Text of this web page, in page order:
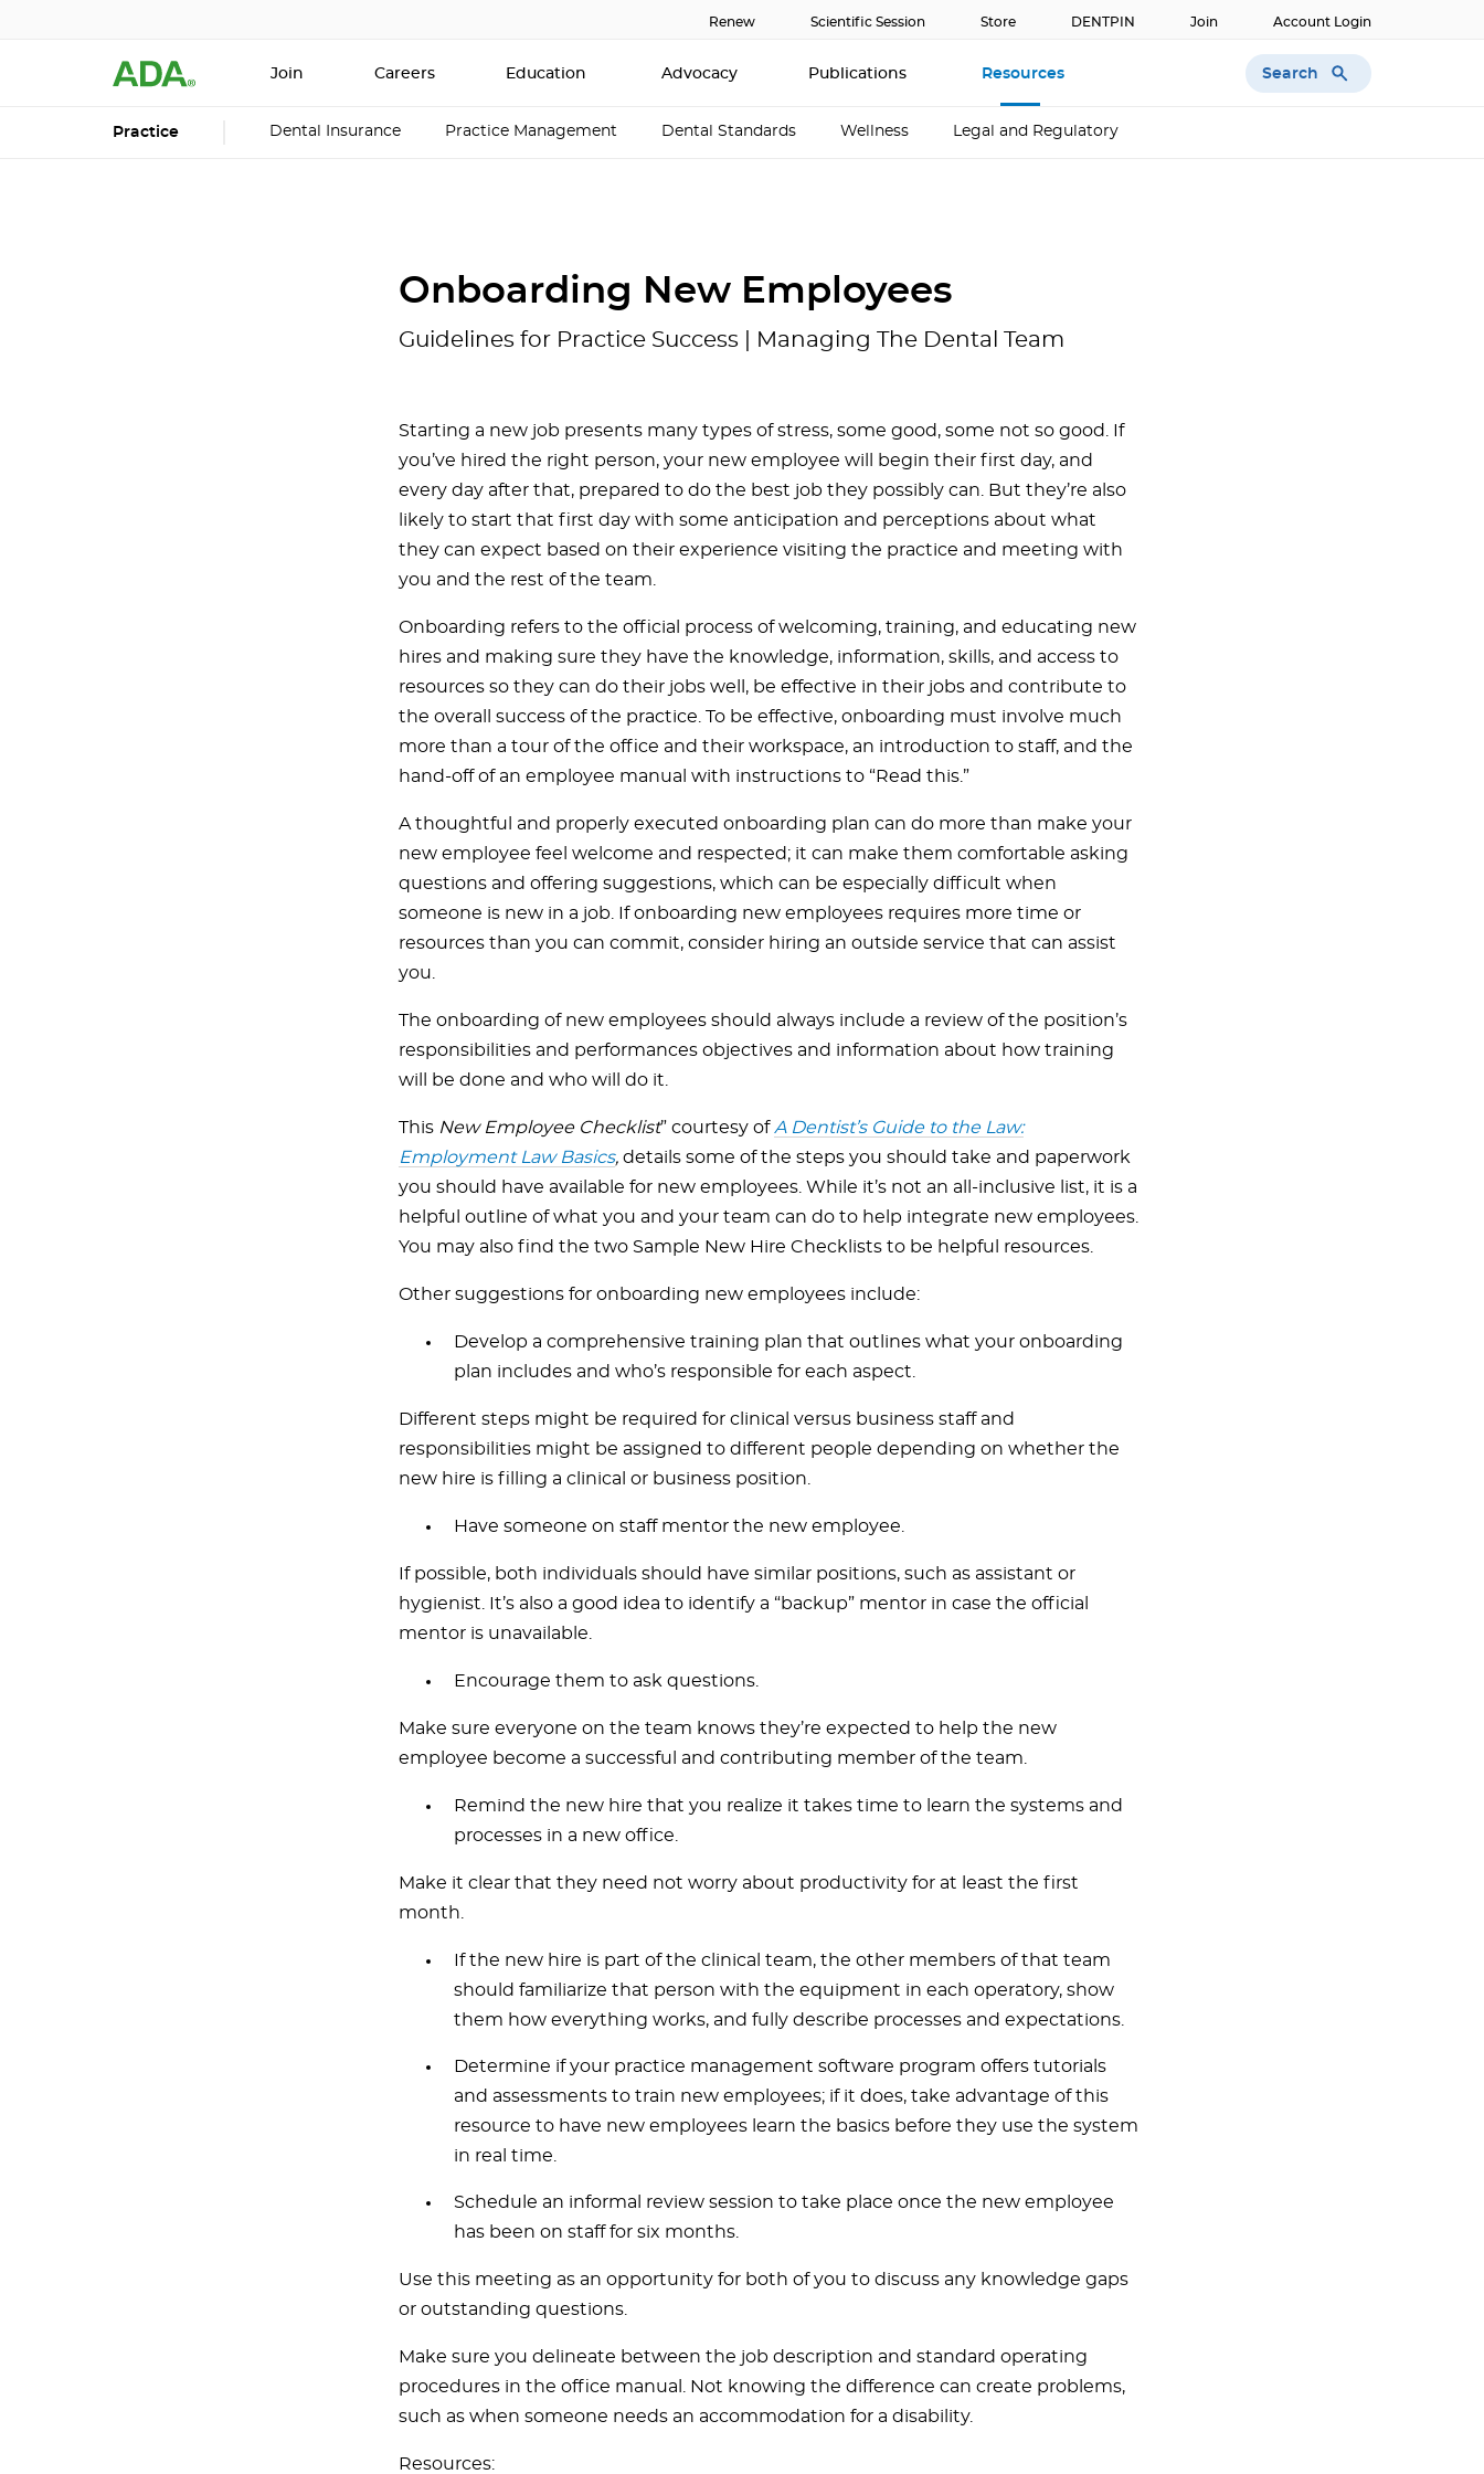
Renew Scientific Session Store DENTPIN Join Account Login
Join Careers Education Advocacy Publications Resources Search
Practice Dental Insurance Practice Management Dental Standards Wellness Legal and Regulatory
Onboarding New Employees
Guidelines for Practice Success | Managing The Dental Team
Starting a new job presents many types of stress, some good, some not so good. If
you’ve hired the right person, your new employee will begin their first day, and
every day after that, prepared to do the best job they possibly can. But they’re also
likely to start that first day with some anticipation and perceptions about what
they can expect based on their experience visiting the practice and meeting with
you and the rest of the team.
Onboarding refers to the official process of welcoming, training, and educating new
hires and making sure they have the knowledge, information, skills, and access to
resources so they can do their jobs well, be effective in their jobs and contribute to
the overall success of the practice. To be effective, onboarding must involve much
more than a tour of the office and their workspace, an introduction to staff, and the
hand-off of an employee manual with instructions to “Read this.”
A thoughtful and properly executed onboarding plan can do more than make your
new employee feel welcome and respected; it can make them comfortable asking
questions and offering suggestions, which can be especially difficult when
someone is new in a job. If onboarding new employees requires more time or
resources than you can commit, consider hiring an outside service that can assist
you.
The onboarding of new employees should always include a review of the position’s
responsibilities and performances objectives and information about how training
will be done and who will do it.
This New Employee Checklist” courtesy ofA Dentist’s Guide to the Law:
Employment Law Basics,details some of the steps you should take and paperwork
you should have available for new employees. While it’s not an all-inclusive list, it is a
helpful outline of what you and your team can do to help integrate new employees.
You may also find the two Sample New Hire Checklists to be helpful resources.
Other suggestions for onboarding new employees include:
Develop a comprehensive training plan that outlines what your onboarding
plan includes and who’s responsible for each aspect.
Different steps might be required for clinical versus business staff and
responsibilities might be assigned to different people depending on whether the
new hire is filling a clinical or business position.
Have someone on staff mentor the new employee.
If possible, both individuals should have similar positions, such as assistant or
hygienist. It’s also a good idea to identify a “backup” mentor in case the official
mentor is unavailable.
Encourage them to ask questions.
Make sure everyone on the team knows they’re expected to help the new
employee become a successful and contributing member of the team.
Remind the new hire that you realize it takes time to learn the systems and
processes in a new office.
Make it clear that they need not worry about productivity for at least the first
month.
If the new hire is part of the clinical team, the other members of that team
should familiarize that person with the equipment in each operatory, show
them how everything works, and fully describe processes and expectations.
Determine if your practice management software program offers tutorials
and assessments to train new employees; if it does, take advantage of this
resource to have new employees learn the basics before they use the system
in real time.
Schedule an informal review session to take place once the new employee
has been on staff for six months.
Use this meeting as an opportunity for both of you to discuss any knowledge gaps
or outstanding questions.
Make sure you delineate between the job description and standard operating
procedures in the office manual. Not knowing the difference can create problems,
such as when someone needs an accommodation for a disability.
Resources: